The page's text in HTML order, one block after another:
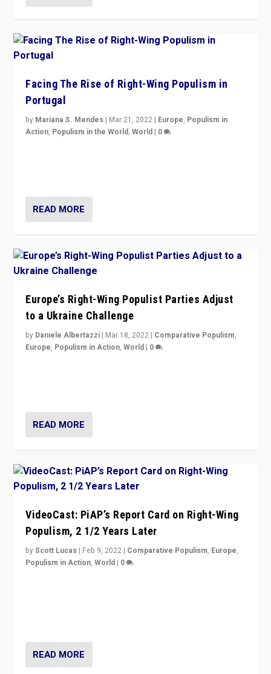
Facing The Rise of Right-Wing Populism in
Portugal
by Mariana S. Mendes | Mar 21, 2022 | Europe, Populism in
Action, Populism in the World,World | 0
READ MORE
Europe’s Right-Wing Populist Parties Adjust
to a Ukraine Challenge
by Daniele Albertazzi | Mar 18, 2022 | Comparative Populism,
Europe, Populism in Action,World | 0
READ MORE
VideoCast: PiAP’s Report Card on Right-Wing
Populism, 2 1/2 Years Later
byScott Lucas | Feb 9, 2022 | Comparative Populism, Europe,
Populism in Action,World | 0
READ MORE